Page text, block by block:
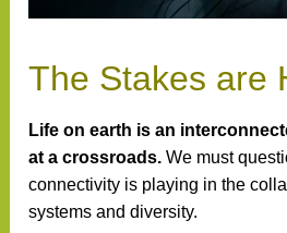
The Stakes are
Life on earth is an
at a crossroads. We must
connectivity is playing in the
systems and diversity.